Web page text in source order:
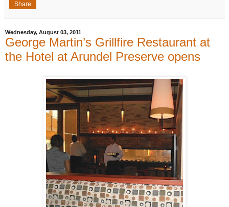
Share
Wednesday, August 03, 2011
George Martin’s Grillfire Restaurant at
the Hotel at Arundel Preserve opens